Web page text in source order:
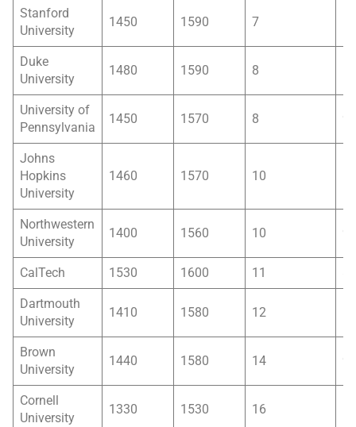
Stanford
University
1450 1590 7
Duke
University
1480 1590 8
University of
Pennsylvania
1450 1570 8
Johns
Hopkins
University
1460 1570 10
Northwestern
University
1400 1560 10
CalTech 1530 1600 11
Dartmouth
University
1410 1580 12
Brown
University
1440 1580 14
Cornell
University
1330 1530 16